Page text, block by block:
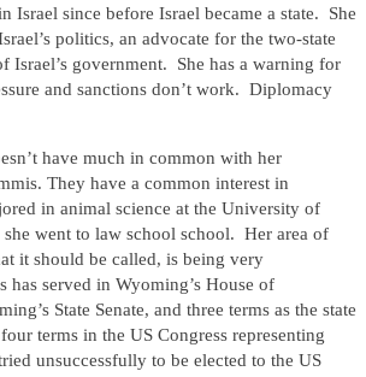
Israel since before Israel became a state. She
politics, an advocate for the two-state
Israel’s government. She has a warning for
and sanctions don’t work. Diplomacy
have much in common with her
They have a common interest in
in animal science at the University of
went to law school school. Her area of
it should be called, is being very
served in Wyoming’s House of
State Senate, and three terms as the state
terms in the US Congress representing
unsuccessfully to be elected to the US